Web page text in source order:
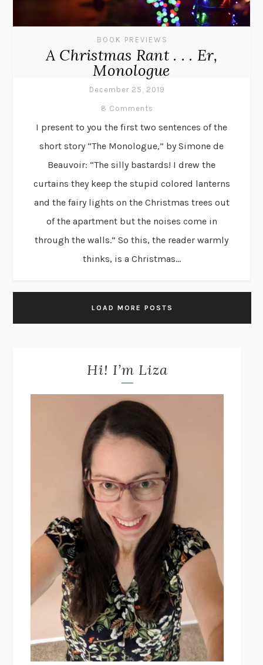
BOOK PREVIEWS
A Christmas Rant . . . Er,
Monologue
December 25, 2019
8 Comments
I present to you the first two sentences of the
short story “The Monologue,” by Simone de
Beauvoir: “The silly bastards! I drew the
curtains they keep the stupid colored lanterns
and the fairy lights on the Christmas trees out
of the apartment but the noises come in
through the walls.” So this, the reader warmly
thinks, is a Christmas...
LOAD MORE POSTS
Hi! I’m Liza